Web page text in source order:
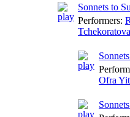
Sonnets to
Performers:
Tchekoratova
Ofra